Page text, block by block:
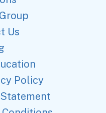
Us
Policy